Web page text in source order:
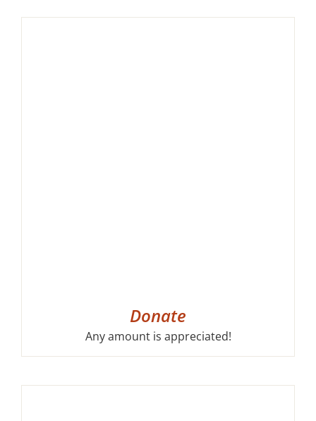
Donate
Any amount is appreciated!